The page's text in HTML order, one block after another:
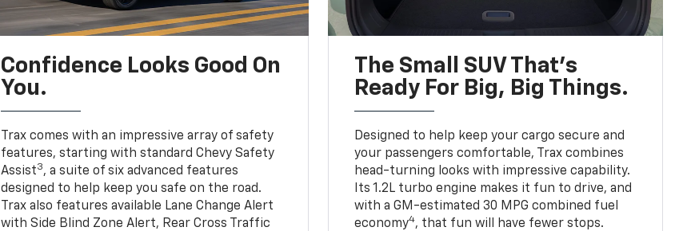
Confidence Looks Good On
You.
Trax comes with an impressive array of safety
features, starting with standard Chevy Safety
Assist3, a suite of six advanced features
designed to help keep you safe on the road.
Trax also features available Lane Change Alert
with Side Blind Zone Alert, Rear Cross Traffic
The Small SUV That's
Ready For Big, Big Things.
Designed to help keep your cargo secure and
your passengers comfortable, Trax combines
head-turning looks with impressive capability.
Its 1.2L turbo engine makes it fun to drive, and
with a GM-estimated 30 MPG combined fuel
economy4, that fun will have fewer stops.